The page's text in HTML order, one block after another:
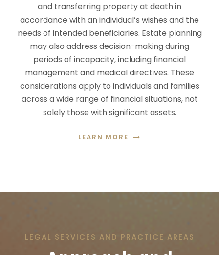
and transferring property at death in
accordance with an individual’s wishes and the
needs of intended beneficiaries. Estate planning
may also address decision-making during
periods of incapacity, including financial
management and medical directives. These
considerations apply to individuals and families
across a wide range of financial situations, not
solely those with significant assets.
LEARN MORE
LEGAL SERVICES AND PRACTICE AREAS